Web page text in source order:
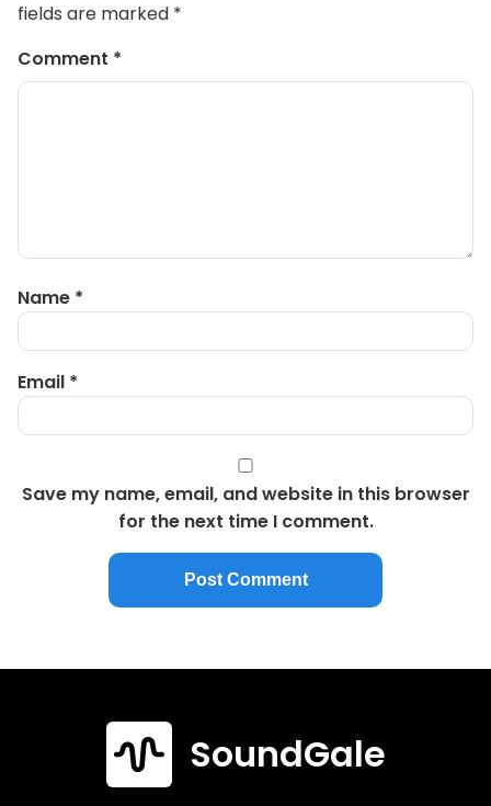
fields are marked *
Comment *
Name *
Email *
Save my name, email, and website in this browser
for the next time I comment.
SoundGale